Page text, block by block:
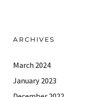
ARCHIVES
March 2024
January 2023